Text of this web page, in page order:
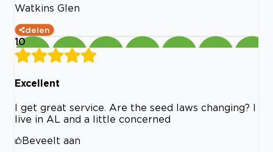
Watkins Glen
delen
10
Excellent
I get great service. Are the seed laws changing? I
live in AL and a little concerned
Beveelt aan